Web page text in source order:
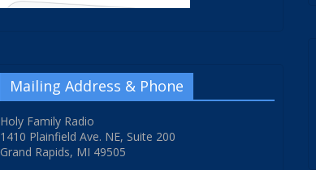
Mailing Address & Phone
Holy Family Radio
1410 Plainfield Ave. NE, Suite 200
Grand Rapids, MI 49505